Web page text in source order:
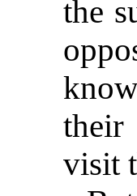
the
their
visit